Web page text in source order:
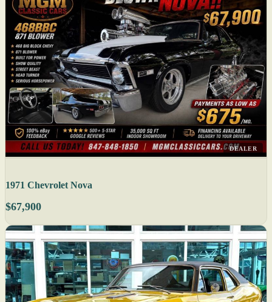
DEALER
1971 Chevrolet Nova
$67,900